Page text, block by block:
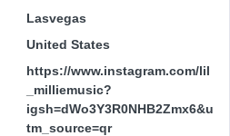
Lasvegas
United States
https://www.instagram.com/lil
_milliemusic?
igsh=dWo3Y3R0NHB2Zmx6&u
tm_source=qr